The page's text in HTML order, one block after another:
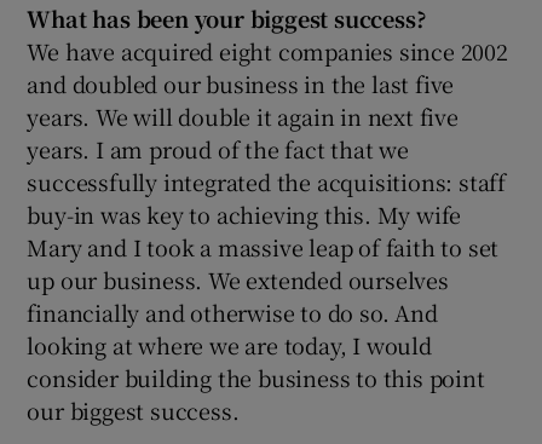
What has been your biggest success?
We have acquired eight companies since 2002
and doubled our business in the last five
years. We will double it again in next five
years. I am proud of the fact that we
successfully integrated the acquisitions: staff
buy-in was key to achieving this. My wife
Mary and I took a massive leap of faith to set
up our business. We extended ourselves
financially and otherwise to do so. And
looking at where we are today, I would
consider building the business to this point
our biggest success.